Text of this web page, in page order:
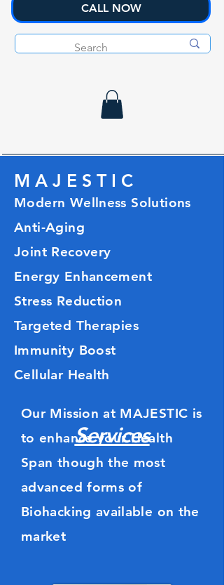
CALL NOW
M A J E S T I C
Modern Wellness Solutions
Anti-Aging
Joint Recovery
Energy Enhancement
Stress Reduction
Targeted Therapies
Immunity Boost
Cellular Health
Our Mission at MAJESTIC is
to enhance your Health
Span though the most
advanced forms of
Biohacking available on the
market
Services